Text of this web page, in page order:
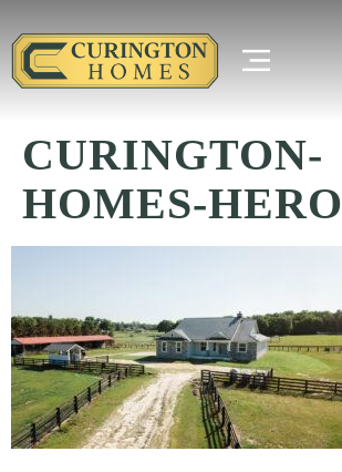
CURINGTON-
HOMES-HERO